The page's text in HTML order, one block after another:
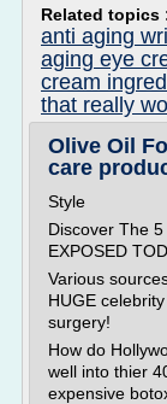
Related topics
anti aging
aging eye
cream
that really
Olive Oil
care
Style
Discover The
EXPOSED
Various
HUGE
surgery!
How do
well into thier
expensive